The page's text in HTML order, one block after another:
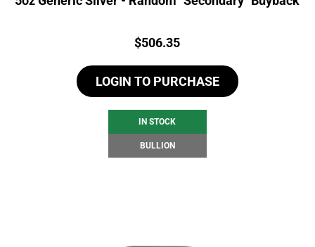
Price:
$506.35
LOGIN TO PURCHASE
IN STOCK
BULLION